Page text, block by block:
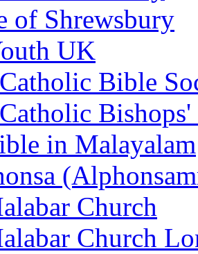
of Shrewsbury
UK
Bible
in Malayalam
Church
Church